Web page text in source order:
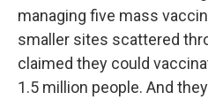
managing five mass
smaller sites scattered
claimed they could
1.5 million people. And